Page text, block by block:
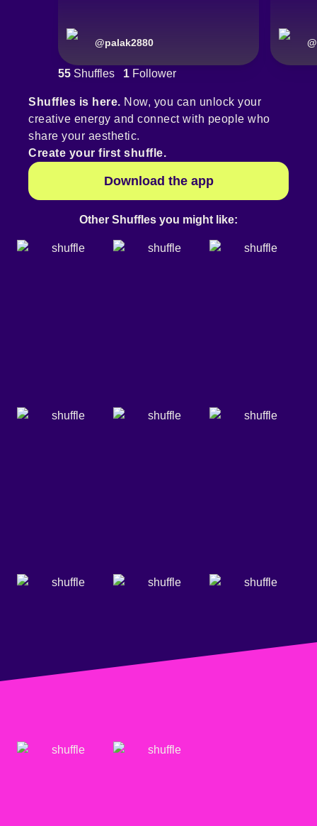
@palak2880 @
55 Shuffles 1 Follower
Shuffles is here. Now, you can unlock your
creative energy and connect with people who
share your aesthetic.
Create your first shuffle.
Download the app
Other Shuffles you might like: